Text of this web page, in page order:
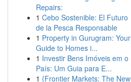
Repairs:
1 Cebo Sostenible: El Futuro
de la Pesca Responsable
1 Property in Gurugram: Your
Guide to Homes i...
1 Investir Bens Imóveis em o
País: Um Guia para E...
1 {Frontier Markets: The New